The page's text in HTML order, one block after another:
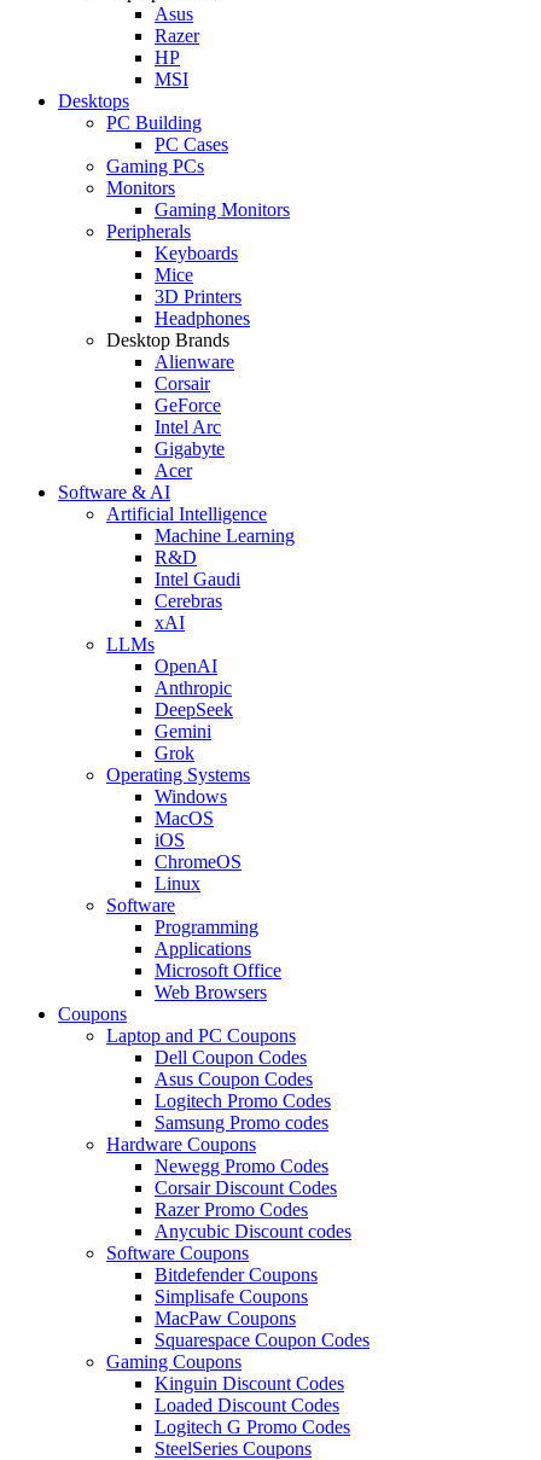
Asus
Razer
HP
MSI
Desktops
PC Building
PC Cases
Gaming PCs
Monitors
Gaming Monitors
Peripherals
Keyboards
Mice
3D Printers
Headphones
Desktop Brands
Alienware
Corsair
GeForce
Intel Arc
Gigabyte
Acer
Software & AI
Artificial Intelligence
Machine Learning
R&D
Intel Gaudi
Cerebras
xAI
LLMs
OpenAI
Anthropic
DeepSeek
Gemini
Grok
Operating Systems
Windows
MacOS
iOS
ChromeOS
Linux
Software
Programming
Applications
Microsoft Office
Web Browsers
Coupons
Laptop and PC Coupons
Dell Coupon Codes
Asus Coupon Codes
Logitech Promo Codes
Samsung Promo codes
Hardware Coupons
Newegg Promo Codes
Corsair Discount Codes
Razer Promo Codes
Anycubic Discount codes
Software Coupons
Bitdefender Coupons
Simplisafe Coupons
MacPaw Coupons
Squarespace Coupon Codes
Gaming Coupons
Kinguin Discount Codes
Loaded Discount Codes
Logitech G Promo Codes
SteelSeries Coupons